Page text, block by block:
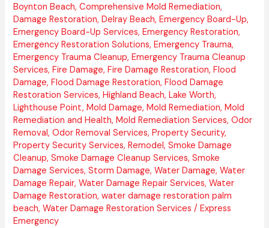
Boynton Beach,Comprehensive Mold Remediation,
Damage Restoration,Delray Beach,Emergency Board-Up,
Emergency Board-Up Services,Emergency Restoration,
Emergency Restoration Solutions,Emergency Trauma,
Emergency Trauma Cleanup,Emergency Trauma Cleanup
Services,Fire Damage,Fire Damage Restoration,Flood
Damage,Flood Damage Restoration,Flood Damage
Restoration Services,Highland Beach,Lake Worth,
Lighthouse Point,Mold Damage,Mold Remediation,Mold
Remediation and Health,Mold Remediation Services,Odor
Removal,Odor Removal Services,Property Security,
Property Security Services,Remodel,Smoke Damage
Cleanup,Smoke Damage Cleanup Services,Smoke
Damage Services,Storm Damage,Water Damage,Water
Damage Repair,Water Damage Repair Services,Water
Damage Restoration,water damage restoration palm
beach,Water Damage Restoration Services /Express
Emergency